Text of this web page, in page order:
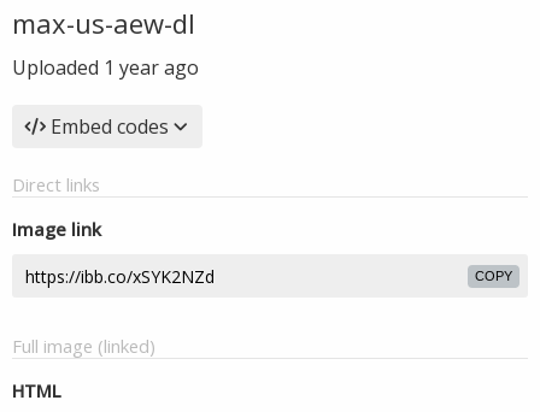
max-us-aew-dl
Uploaded 1 year ago
Embed codes
Direct links
Image link
COPY
Full image (linked)
HTML